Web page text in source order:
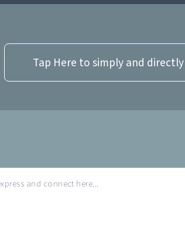
Tap Here to simply and
and connect here...